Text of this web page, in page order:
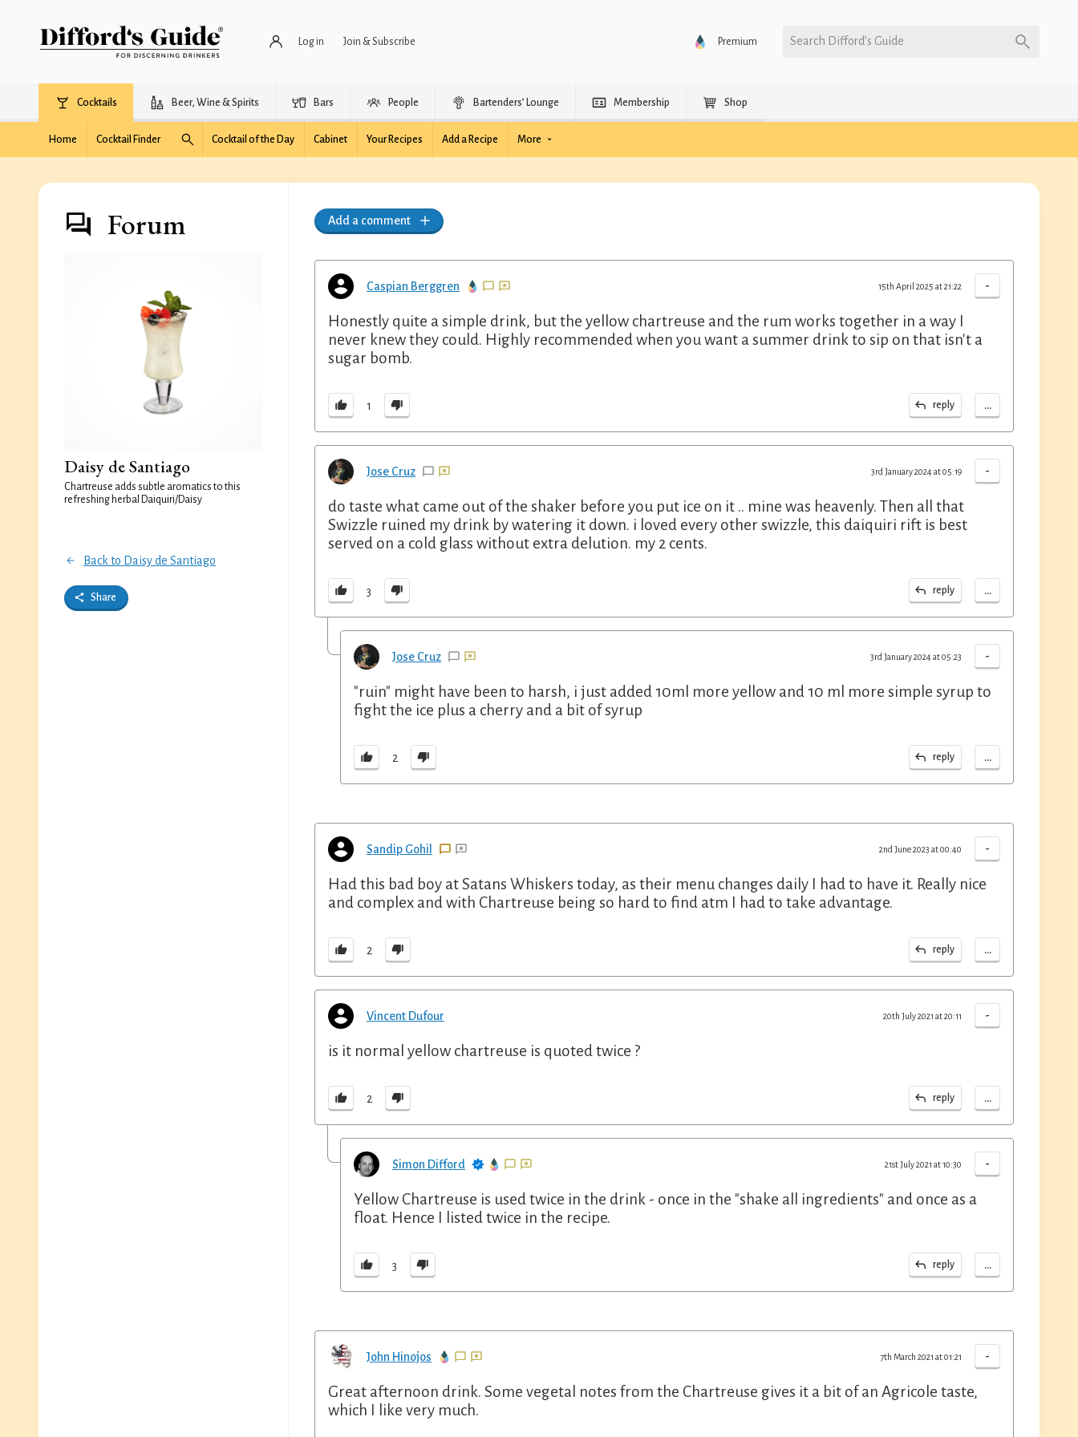
Log in Join & Subscribe Premium Search Difford’s Guide
Cocktails Beer, Wine & Spirits Bars People Bartenders’ Lounge Membership Shop
Home Cocktail Finder Cocktail of the Day Cabinet Your Recipes Add a Recipe More
Forum
Daisy de Santiago
Chartreuse adds subtle aromatics to this
refreshing herbal Daiquiri/Daisy
Back to Daisy de Santiago
Share
Add a comment
Caspian Berggren -
15th April 2025 at 21:22
Honestly quite a simple drink, but the yellow chartreuse and the rum works together in a way I
never knew they could. Highly recommended when you want a summer drink to sip on that isn't a
sugar bomb.
1 reply ...
Jose Cruz -
3rd January 2024 at 05:19
do taste what came out of the shaker before you put ice on it .. mine was heavenly. Then all that
Swizzle ruined my drink by watering it down. i loved every other swizzle, this daiquiri rift is best
served on a cold glass without extra delution. my 2 cents.
3 reply ...
Jose Cruz -
3rd January 2024 at 05:23
"ruin" might have been to harsh, i just added 10ml more yellow and 10 ml more simple syrup to
fight the ice plus a cherry and a bit of syrup
2 reply ...
Sandip Gohil -
2nd June 2023 at 00:40
Had this bad boy at Satans Whiskers today, as their menu changes daily I had to have it. Really nice
and complex and with Chartreuse being so hard to find atm I had to take advantage.
2 reply ...
Vincent Dufour -
20th July 2021 at 20:11
is it normal yellow chartreuse is quoted twice ?
2 reply ...
Simon Difford -
21st July 2021 at 10:30
Yellow Chartreuse is used twice in the drink - once in the "shake all ingredients" and once as a
float. Hence I listed twice in the recipe.
3 reply ...
John Hinojos -
7th March 2021 at 01:21
Great afternoon drink. Some vegetal notes from the Chartreuse gives it a bit of an Agricole taste,
which I like very much.